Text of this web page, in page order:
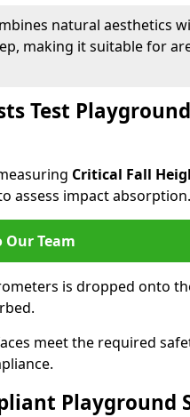
natural aesthetics
making it suitable for
Test
Critical Fall
assess impact absorption.
Our Team
is dropped onto
meet the required
Playground